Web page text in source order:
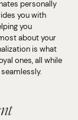
personally
you with
you
about your
is what
ones, all while